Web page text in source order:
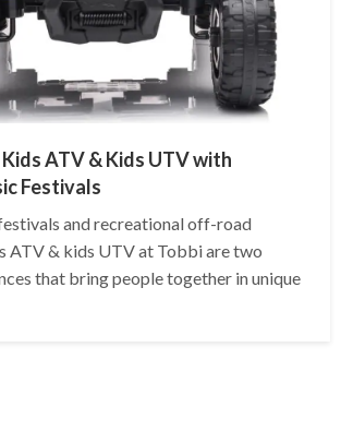
ATV & Kids UTV with
Festivals
and recreational off-road
ATV & kids UTV at Tobbi are two
that bring people together in unique